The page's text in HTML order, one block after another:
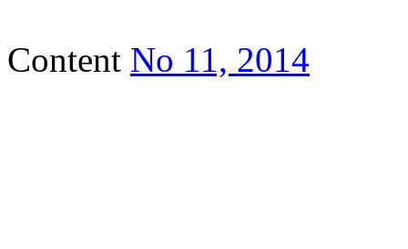
Content No 11, 2014